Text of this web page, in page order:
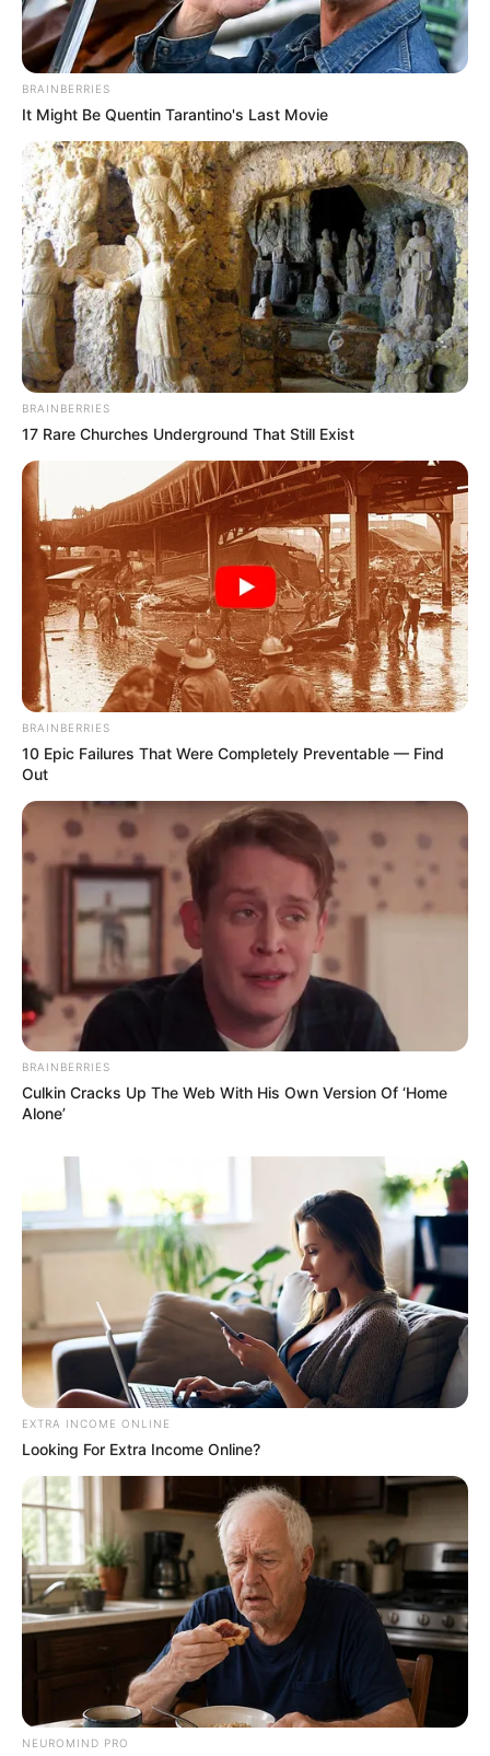
BRAINBERRIES
It Might Be Quentin Tarantino's Last Movie
BRAINBERRIES
17 Rare Churches Underground That Still Exist
BRAINBERRIES
10 Epic Failures That Were Completely Preventable — Find
Out
BRAINBERRIES
Culkin Cracks Up The Web With His Own Version Of ‘Home
Alone’
EXTRA INCOME ONLINE
Looking For Extra Income Online?
NEUROMIND PRO